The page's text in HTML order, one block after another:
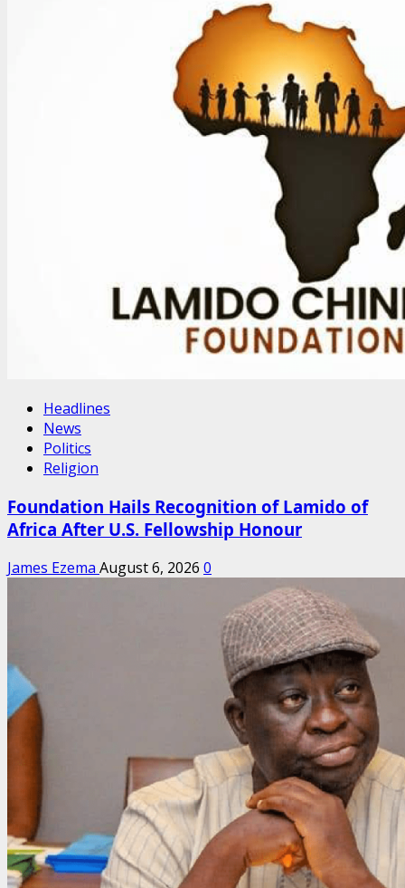
Headlines
News
Politics
Religion
Foundation Hails Recognition of Lamido of
Africa After U.S. Fellowship Honour
James Ezema August 6, 2026 0